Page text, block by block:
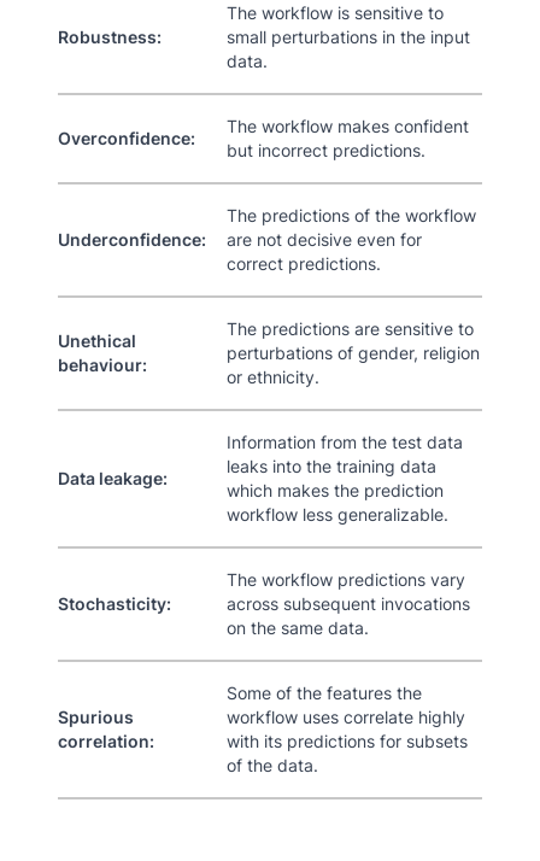
Robustness:
The workflow is sensitive to
small perturbations in the input
data.
Overconfidence:
The workflow makes confident
but incorrect predictions.
Underconfidence:
The predictions of the workflow
are not decisive even for
correct predictions.
Unethical
behaviour:
The predictions are sensitive to
perturbations of gender, religion
or ethnicity.
Data leakage:
Information from the test data
leaks into the training data
which makes the prediction
workflow less generalizable.
Stochasticity:
The workflow predictions vary
across subsequent invocations
on the same data.
Spurious
correlation:
Some of the features the
workflow uses correlate highly
with its predictions for subsets
of the data.